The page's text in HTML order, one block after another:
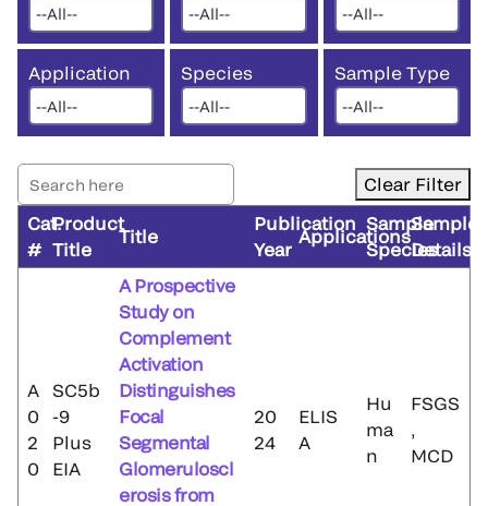
Application Species Sample Type
Clear Filter
Cat.
#
Product
Title
Title
Publication
Year
Applications
Sample
Species
Sample
Details
A
0
2
0
SC5b
-9
Plus
EIA
A Prospective
Study on
Complement
Activation
Distinguishes
Focal
Segmental
Glomeruloscl
erosis from
20
24
ELIS
A
Hu
ma
n
FSGS
,
MCD